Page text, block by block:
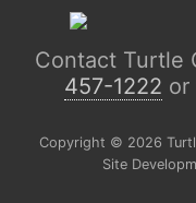
Contact Turtle
457-1222 or
Copyright © 2026
Site